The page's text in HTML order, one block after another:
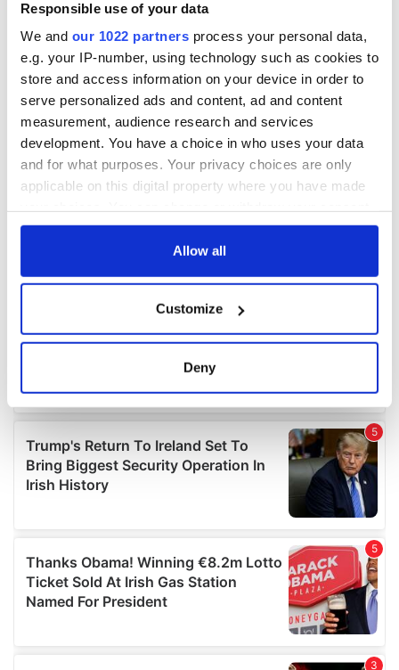
Responsible use of your data
We and our 1022 partners process your personal data,
e.g. your IP-number, using technology such as cookies to
store and access information on your device in order to
serve personalized ads and content, ad and content
measurement, audience research and services
development. You have a choice in who uses your data
and for what purposes. Your privacy choices are only
applicable on this digital property where you have made
any time from the Cookie Declaration or by clicking on
Collect information about your geographical
location which can be accurate to within several
Find out more about how your personal data is processed
and set your preferences in thedetails section
We use cookies to personalise content and ads, to
provide social media features and to analyse our traffic.
our social media, advertising and analytics partners who
may combine it with other information that you’ve
provided to them or that they’ve collected from your use
Allow all
Customize
Deny